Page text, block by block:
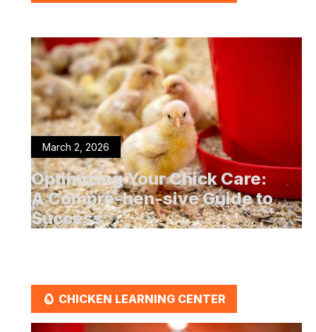
March 2, 2026
Optimizing Your Chick Care:
A Compre-hen-sive Guide to
Success
EGG CHICKEN LEARNING CENTER